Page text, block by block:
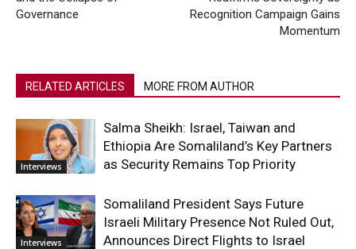
Governance
Recognition Campaign Gains
Momentum
RELATED ARTICLES MORE FROM AUTHOR
Interviews
Salma Sheikh: Israel, Taiwan and
Ethiopia Are Somaliland’s Key Partners
as Security Remains Top Priority
Interviews
Somaliland President Says Future
Israeli Military Presence Not Ruled Out,
Announces Direct Flights to Israel